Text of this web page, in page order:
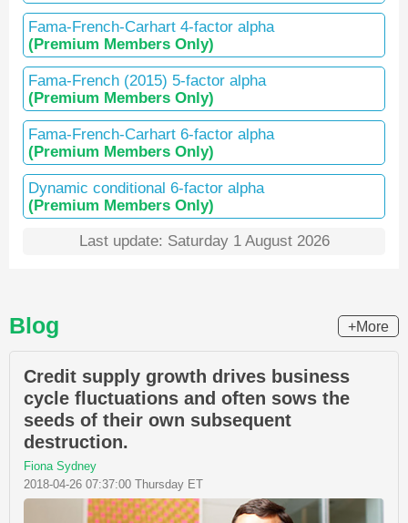
Fama-French-Carhart 4-factor alpha
(Premium Members Only)
Fama-French (2015) 5-factor alpha
(Premium Members Only)
Fama-French-Carhart 6-factor alpha
(Premium Members Only)
Dynamic conditional 6-factor alpha
(Premium Members Only)
Last update: Saturday 1 August 2026
Blog +More
Credit supply growth drives business
cycle fluctuations and often sows the
seeds of their own subsequent
destruction.
Fiona Sydney
2018-04-26 07:37:00 Thursday ET